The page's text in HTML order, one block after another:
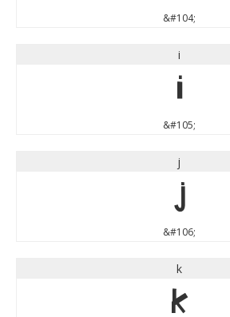
&#104;
i
i
&#105;
j
j
&#106;
k
k